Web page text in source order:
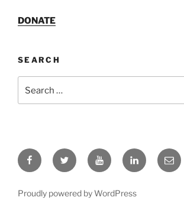
DONATE
SEARCH
FacebookTwitter YouTubeLinkedInEmail
Proudly powered by WordPress